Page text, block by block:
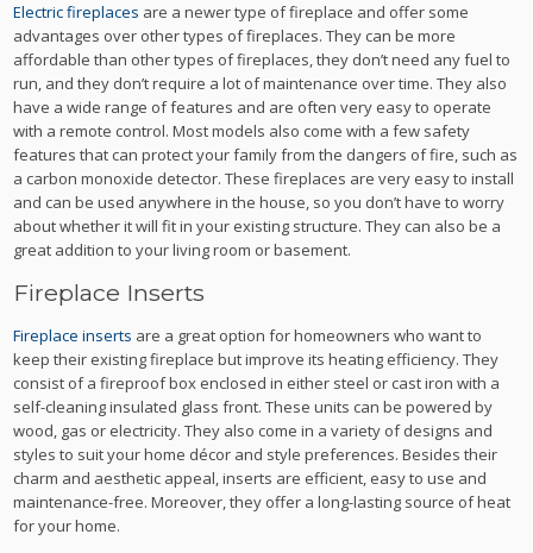
Electric fireplaces are a newer type of fireplace and offer some
advantages over other types of fireplaces. They can be more
affordable than other types of fireplaces, they don’t need any fuel to
run, and they don’t require a lot of maintenance over time.They also
have a wide range of features and are often very easy to operate
with a remote control. Most models also come with a few safety
features that can protect your family from the dangers of fire, such as
a carbon monoxide detector.These fireplaces are very easy to install
and can be used anywhere in the house, so you don’t have to worry
about whether it will fit in your existing structure. They can also be a
great addition to your living room or basement.
Fireplace Inserts
Fireplace inserts are a great option for homeowners who want to
keep their existing fireplace but improve its heating efficiency. They
consist of a fireproof box enclosed in either steel or cast iron with a
self-cleaning insulated glass front.These units can be powered by
wood, gas or electricity. They also come in a variety of designs and
styles to suit your home décor and style preferences.Besides their
charm and aesthetic appeal, inserts are efficient, easy to use and
maintenance-free. Moreover, they offer a long-lasting source of heat
for your home.